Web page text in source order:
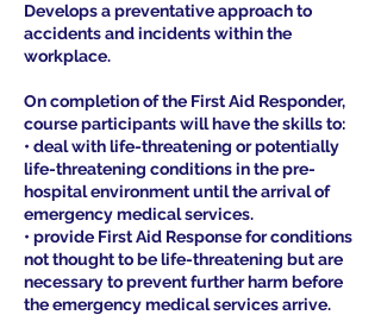
Develops a preventative approach to
accidents and incidents within the
workplace.
On completion of the First Aid Responder,
course participants will have the skills to:
• deal with life-threatening or potentially
life-threatening conditions in the pre-
hospital environment until the arrival of
emergency medical services.
• provide First Aid Response for conditions
not thought to be life-threatening but are
necessary to prevent further harm before
the emergency medical services arrive.